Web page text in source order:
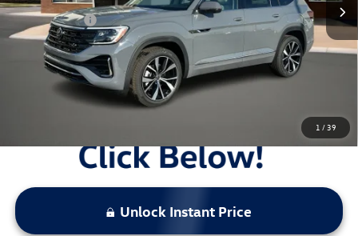
1 /39
Everyday Price:
$53,197
Final Price Locked
Unlock Instant Price